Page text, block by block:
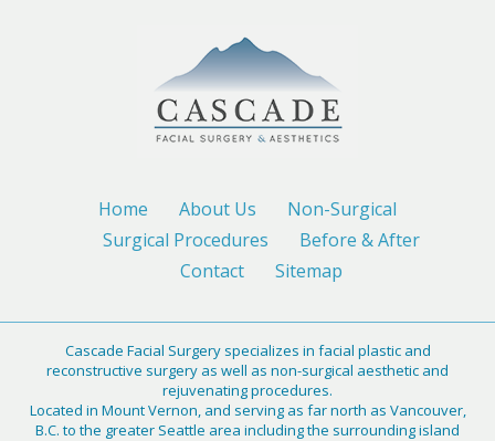
Home About Us
Non-Surgical
Surgical Procedures
Before & After
Contact
Sitemap
Cascade Facial Surgery specializes in facial plastic and
reconstructive surgery as well as non-surgical aesthetic and
rejuvenating procedures.
Located in Mount Vernon, and serving as far north as Vancouver,
B.C. to the greater Seattle area including the surrounding island